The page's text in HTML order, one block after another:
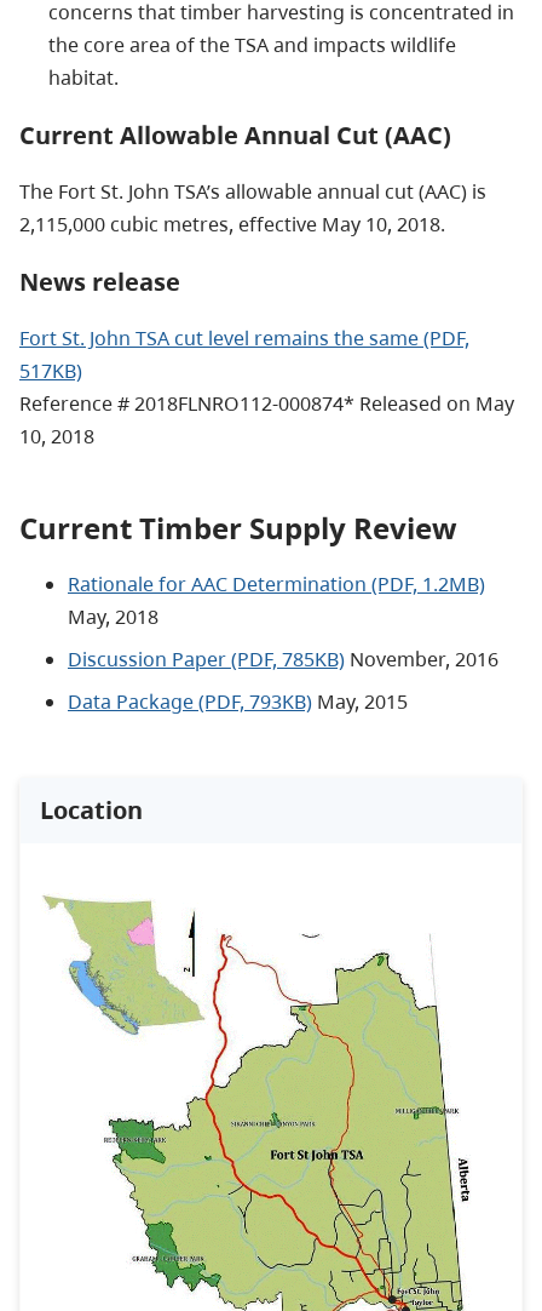
concerns that timber harvesting is concentrated in
the core area of the TSA and impacts wildlife
habitat.
Current Allowable Annual Cut (AAC)
The Fort St. John TSA’s allowable annual cut (AAC) is
2,115,000 cubic metres, effective May 10, 2018.
News release
Fort St. John TSA cut level remains the same (PDF,
517KB)
Reference # 2018FLNRO112-000874* Released on May
10, 2018
Current Timber Supply Review
Rationale for AAC Determination (PDF, 1.2MB)
May, 2018
Discussion Paper (PDF, 785KB) November, 2016
Data Package (PDF, 793KB) May, 2015
Location